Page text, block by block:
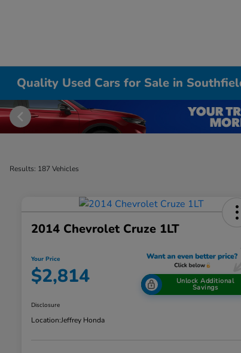
Quality Used Cars for Sale in
Results: 187 Vehicles
2014 Chevrolet Cruze 1LT
Your Price
$2,814 Unlock Additional
Savings
Disclosure
Location:Jeffrey Honda